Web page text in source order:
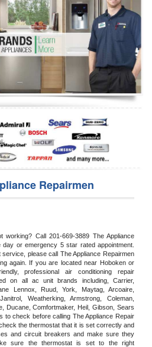
Repairmen
working? Call 201-669-3889 The Appliance
or emergency 5 star rated appointment.
please call The Appliance Repairmen
again. If you are located near Hoboken or
professional air conditioning repair
on all ac unit brands including, Carrier,
Lennox, Ruud, York, Maytag, Arcoaire,
Weatherking, Armstrong, Coleman,
Ducane, Comfortmaker, Heil, Gibson, Sears
to check before calling The Appliance Repair
the thermostat that it is set correctly and
and circuit breakers and make sure they
sure the thermostat is set to the right